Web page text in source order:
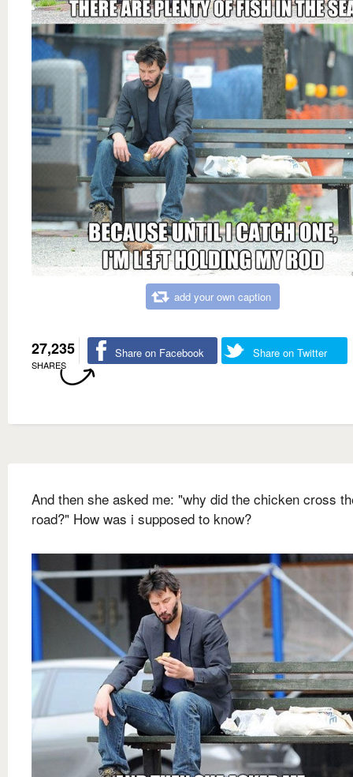
add your own caption
27,235
SHARES
Share on Facebook Share on Twitter
And then she asked me: "why did the chicken cross
road?" How was i supposed to know?